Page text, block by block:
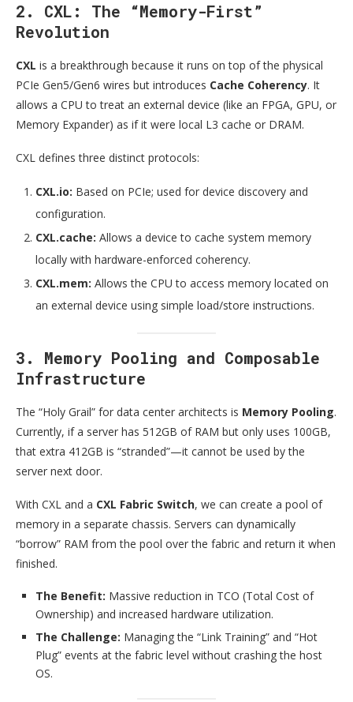
2. CXL: The “Memory-First”
Revolution
CXL is a breakthrough because it runs on top of the physical
PCIe Gen5/Gen6 wires but introduces Cache Coherency. It
allows a CPU to treat an external device (like an FPGA, GPU, or
Memory Expander) as if it were local L3 cache or DRAM.
CXL defines three distinct protocols:
CXL.io: Based on PCIe; used for device discovery and
configuration.
CXL.cache: Allows a device to cache system memory
locally with hardware-enforced coherency.
CXL.mem: Allows the CPU to access memory located on
an external device using simple load/store instructions.
3. Memory Pooling and Composable
Infrastructure
The “Holy Grail” for data center architects is Memory Pooling.
Currently, if a server has 512GB of RAM but only uses 100GB,
that extra 412GB is “stranded”—it cannot be used by the
server next door.
With CXL and a CXL Fabric Switch, we can create a pool of
memory in a separate chassis. Servers can dynamically
“borrow” RAM from the pool over the fabric and return it when
finished.
The Benefit: Massive reduction in TCO (Total Cost of
Ownership) and increased hardware utilization.
The Challenge: Managing the “Link Training” and “Hot
Plug” events at the fabric level without crashing the host
OS.